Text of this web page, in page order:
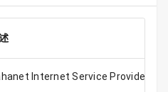
Internet Service Provider